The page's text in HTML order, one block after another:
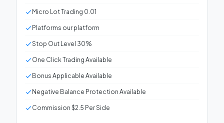
Micro Lot Trading 0.01
Platforms our platform
Stop Out Level 30%
One Click Trading Available
Bonus Applicable Available
Negative Balance Protection Available
Commission $2.5 Per Side